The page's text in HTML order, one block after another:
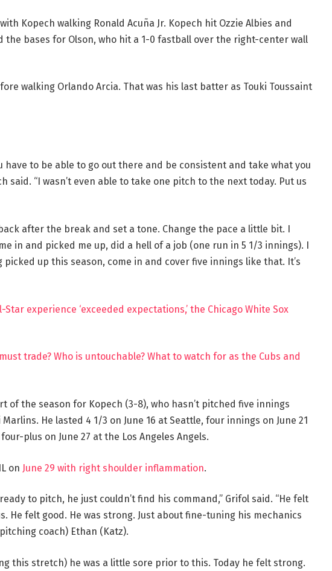
Kopech walking Ronald Acuña Jr. Kopech hit Ozzie Albies and
the bases for Olson, who hit a 1-0 fastball over the right-center wall
walking Orlando Arcia. That was his last batter as Touki Toussaint
have to be able to go out there and be consistent and take what you
said. “I wasn’t even able to take one pitch to the next today. Put us
after the break and set a tone. Change the pace a little bit. I
in and picked me up, did a hell of a job (one run in 5 1/3 innings). I
up this season, come in and cover five innings like that. It’s
Star experience ‘exceeded expectations,’ the Chicago White Sox
trade? Who is untouchable? What to watch for as the Cubs and
of the season for Kopech (3-8), who hasn’t pitched five innings
He lasted 4 1/3 on June 16 at Seattle, four innings on June 21
plus on June 27 at the Los Angeles Angels.
on June 29 with right shoulder inflammation.
to pitch, he just couldn’t find his command,” Grifol said. “He felt
He felt good. He was strong. Just about fine-tuning his mechanics
coach) Ethan (Katz).
this stretch) he was a little sore prior to this. Today he felt strong.